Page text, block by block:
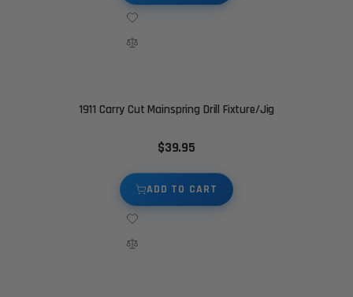
1911 Carry Cut Mainspring Drill Fixture/Jig
$39.95
ADD TO CART